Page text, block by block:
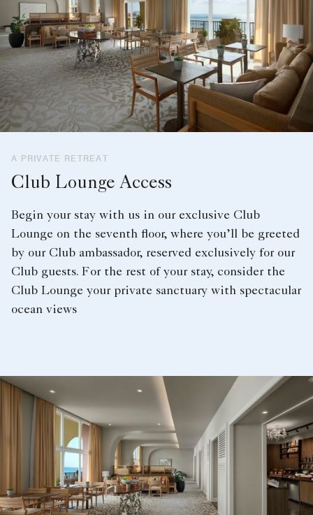
A PRIVATE RETREAT
Club Lounge Access
Begin your stay with us in our exclusive Club
Lounge on the seventh floor, where you’ll be greeted
by our Club ambassador, reserved exclusively for our
Club guests. For the rest of your stay, consider the
Club Lounge your private sanctuary with spectacular
ocean views